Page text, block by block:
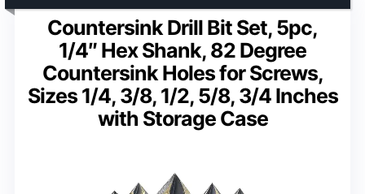
Countersink Drill Bit Set, 5pc,
1/4″ Hex Shank, 82 Degree
Countersink Holes for Screws,
Sizes 1/4, 3/8, 1/2, 5/8, 3/4 Inches
with Storage Case